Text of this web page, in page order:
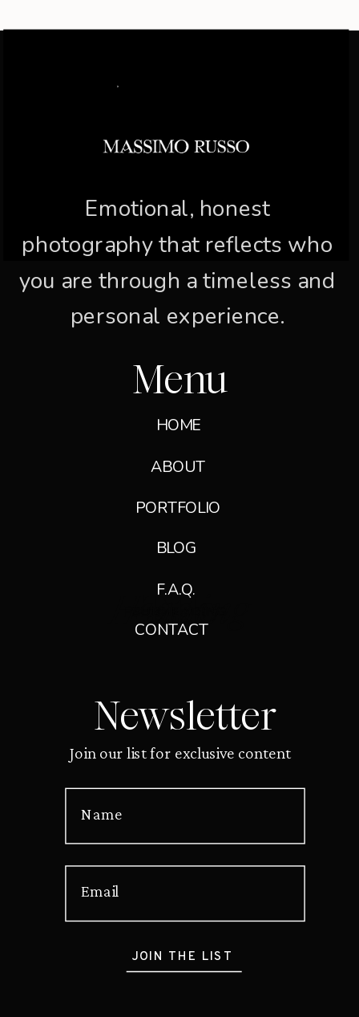
GET IN TOUCH →
Menu
HOME
ABOUT
PORTFOLIO
BLOG
Newsletter
Join our list for exclusive content
Name
Email
JOIN THE LIST
F.A.Q.
CONTACT
Heading
Title
Emotional, honest
photography that reflects who
you are through a timeless and
personal experience.